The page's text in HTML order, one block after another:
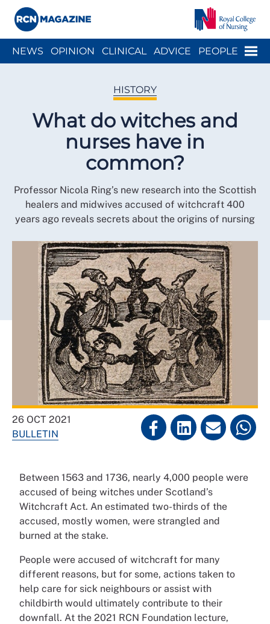
Menu
NEWS OPINION CLINICAL ADVICE PEOPLE
HISTORY
What do witches and
nurses have in
common?
Professor Nicola Ring’s new research into the Scottish
healers and midwives accused of witchcraft 400
years ago reveals secrets about the origins of nursing
26 OCT 2021
BULLETIN
Between 1563 and 1736, nearly 4,000 people were
accused of being witches under Scotland’s
Witchcraft Act. An estimated two-thirds of the
accused, mostly women, were strangled and
burned at the stake.
People were accused of witchcraft for many
different reasons, but for some, actions taken to
help care for sick neighbours or assist with
childbirth would ultimately contribute to their
downfall. At the 2021 RCN Foundation lecture,